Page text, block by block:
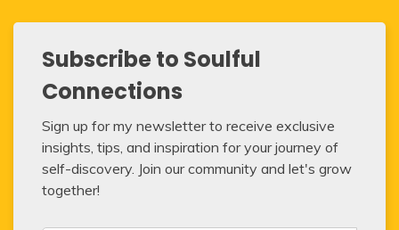
Subscribe to Soulful
Connections
Sign up for my newsletter to receive exclusive
insights, tips, and inspiration for your journey of
self-discovery. Join our community and let's grow
together!